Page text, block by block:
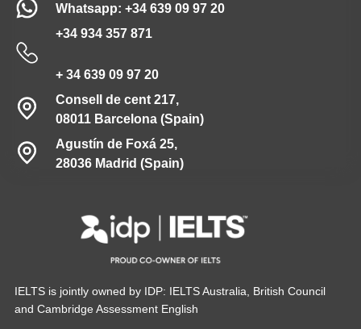
Whatsapp: +34 639 09 97 20
+34 934 357 871
+ 34 639 09 97 20
Consell de cent 217,
08011 Barcelona (Spain)
Agustín de Foxá 25,
28036 Madrid (Spain)
IELTS is jointly owned by IDP: IELTS Australia, British Council
and Cambridge Assessment English